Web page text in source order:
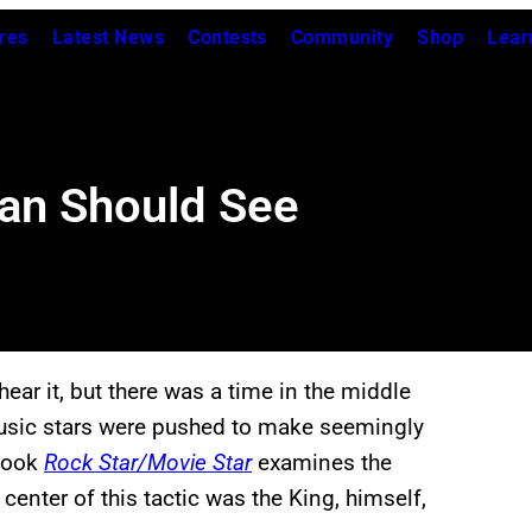
Latest News Contests Community Shop
Should See
it, but there was a time in the middle
stars were pushed to make seemingly
Rock Star/Movie Star examines the
of this tactic was the King, himself,